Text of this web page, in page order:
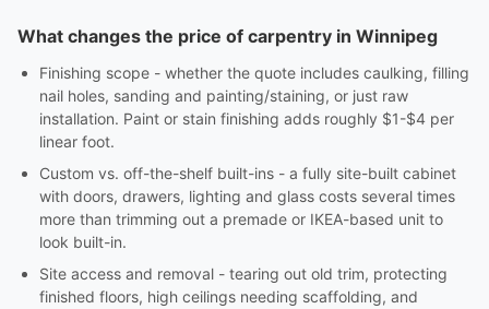
What changes the price of carpentry in Winnipeg
Finishing scope - whether the quote includes caulking, filling
nail holes, sanding and painting/staining, or just raw
installation. Paint or stain finishing adds roughly $1-$4 per
linear foot.
Custom vs. off-the-shelf built-ins - a fully site-built cabinet
with doors, drawers, lighting and glass costs several times
more than trimming out a premade or IKEA-based unit to
look built-in.
Site access and removal - tearing out old trim, protecting
finished floors, high ceilings needing scaffolding, and